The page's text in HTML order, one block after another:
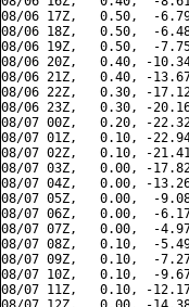
08/06 17Z,   0.50,  -
08/06 18Z,   0.50,  -
08/06 19Z,   0.50,  -
08/06 20Z,   0.40, -
08/06 21Z,   0.40, -
08/06 22Z,   0.30, -
08/06 23Z,   0.30, -
08/07 00Z,   0.20, -
08/07 01Z,   0.10, -
08/07 02Z,   0.10, -
08/07 03Z,   0.00, -
08/07 04Z,   0.00, -
08/07 05Z,   0.00,  -
08/07 06Z,   0.00,  -
08/07 07Z,   0.00,  -
08/07 08Z,   0.10,  -
08/07 09Z,   0.10,  -
08/07 10Z,   0.10,  -
08/07 11Z,   0.10, -